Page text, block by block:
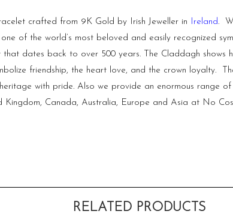
crafted from 9K Gold by Irish Jeweller in Ireland.
of the world’s most beloved and easily recognized
dates back to over 500 years. The Claddagh shows
friendship, the heart love, and the crown loyalty.
with pride. Also we provide an enormous range of
Kingdom, Canada, Australia, Europe and Asia at No
RELATED PRODUCTS